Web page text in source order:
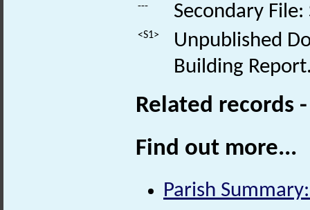
--- Secondary
<S1>
Unpublished
Building
Related records
Find out more...
Parish